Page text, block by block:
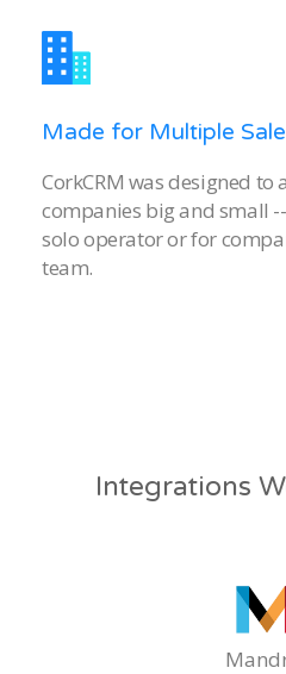
Made for Multiple
CorkCRM was designed
companies big and small
solo operator or for
team.
Integrations